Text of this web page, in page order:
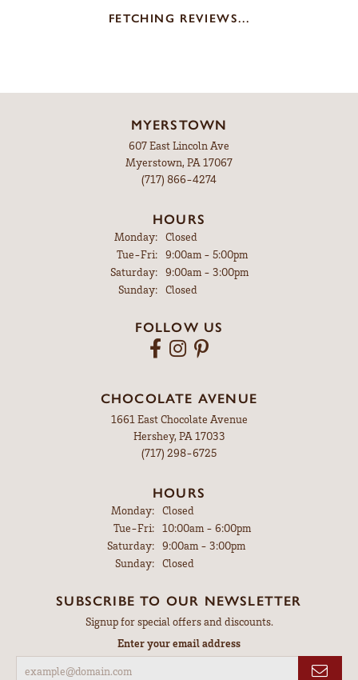
FETCHING REVIEWS...
MYERSTOWN
607 East Lincoln Ave
Myerstown, PA 17067
(717) 866-4274
HOURS
Monday:
Closed
Tue-Fri:Tuesday - Friday:
9:00am - 5:00pm
Saturday:
9:00am - 3:00pm
Sunday:
Closed
FOLLOW US
CHOCOLATE AVENUE
1661 East Chocolate Avenue
Hershey, PA 17033
(717) 298-6725
HOURS
Monday: Closed
Tue-Fri:Tuesday - Friday:
10:00am - 6:00pm
Saturday: 9:00am - 3:00pm
Sunday: Closed
SUBSCRIBE TO OUR NEWSLETTER
Signup for special offers and discounts.
Enter your email address